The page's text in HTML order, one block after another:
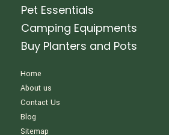
Pet Essentials
Camping Equipments
Buy Planters and Pots
Home
About us
Contact Us
Blog
Sitemap